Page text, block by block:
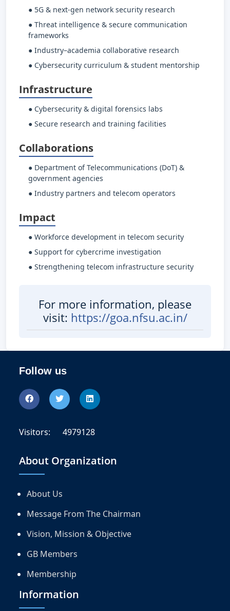
● 5G & next-gen network security research
● Threat intelligence & secure communication
frameworks
● Industry–academia collaborative research
● Cybersecurity curriculum & student mentorship
Infrastructure
● Cybersecurity & digital forensics labs
● Secure research and training facilities
Collaborations
● Department of Telecommunications (DoT) &
government agencies
● Industry partners and telecom operators
Impact
● Workforce development in telecom security
● Support for cybercrime investigation
● Strengthening telecom infrastructure security
For more information, please
visit: https://goa.nfsu.ac.in/
Follow us
Visitors: 4979128
About Organization
About Us
Message From The Chairman
Vision, Mission & Objective
GB Members
Membership
Information